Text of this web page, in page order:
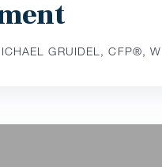
GRUIDEL, CFP®,